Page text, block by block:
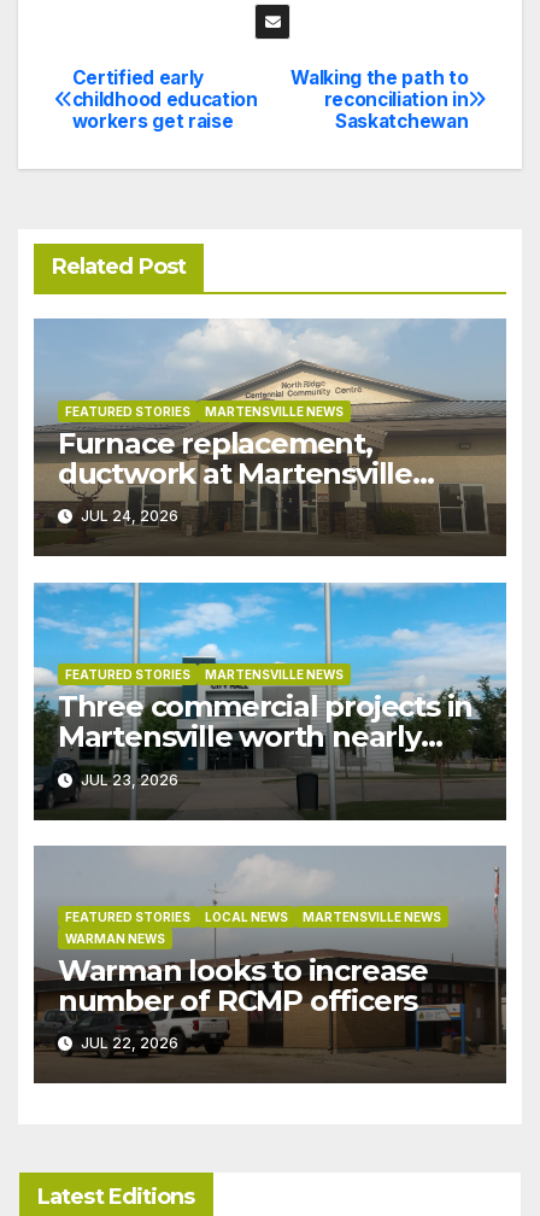
Post
navigation
Walking the path to
reconciliation in
Saskatchewan
Certified early
childhood education
workers get raise
Related Post
FEATURED STORIES MARTENSVILLE NEWS
Furnace replacement,
ductwork at Martensville
Public Works building
pushed ahead a year due to
recent rains
JUL 24, 2026
FEATURED STORIES MARTENSVILLE NEWS
Three commercial projects in
Martensville worth nearly
$9M granted tax exemptions
under development incentive
bylaw
JUL 23, 2026
FEATURED STORIES LOCAL NEWS
MARTENSVILLE NEWS
WARMAN NEWS
Warman looks to increase
number of RCMP officers
JUL 22, 2026
Latest Editions